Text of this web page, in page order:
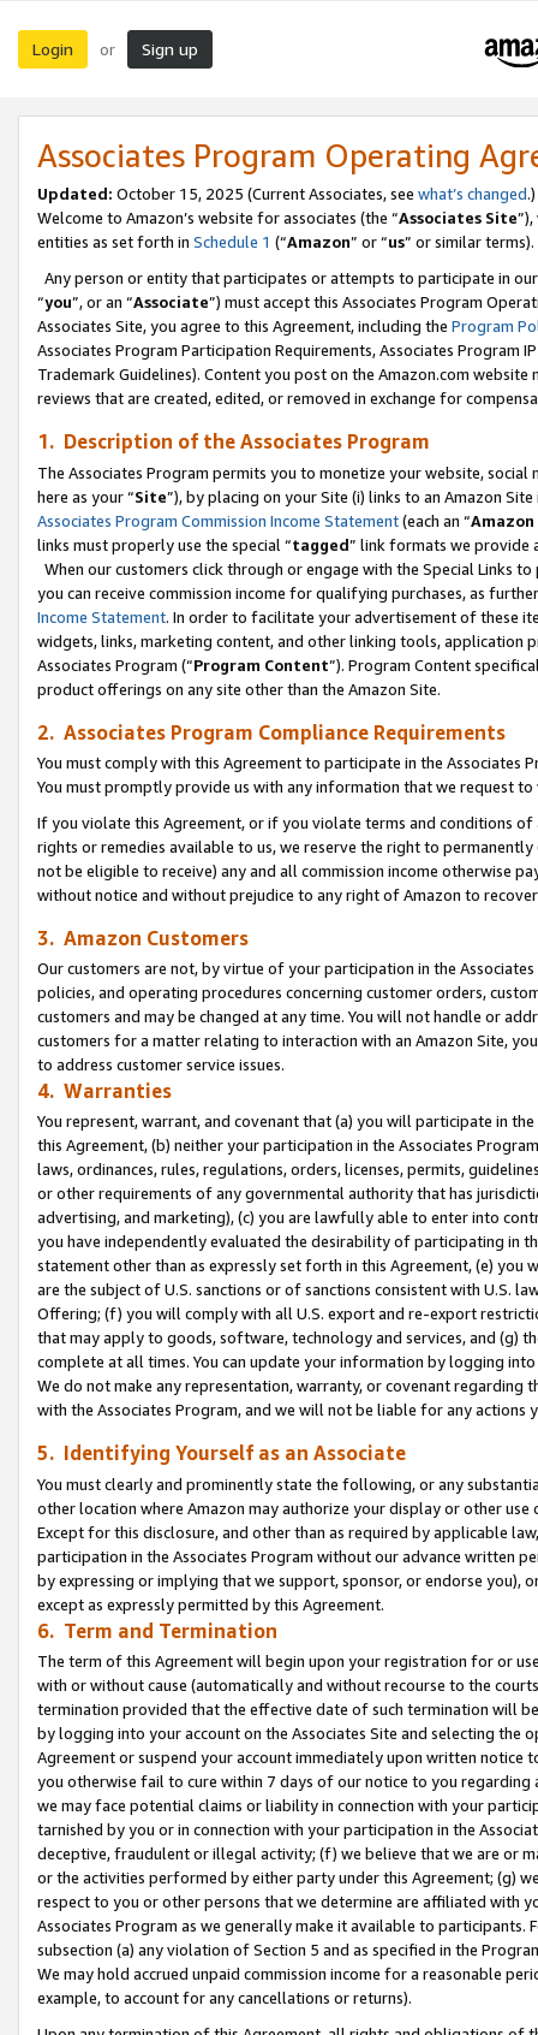
Login or Sign up
Associates Program Operating
Updated: October 15, 2025 (Current Associates, see what’s changed.)
Welcome to Amazon’s website for associates (the “Associates Site
entities as set forth in Schedule 1 (“Amazon” or “us” or similar terms).
Any person or entity that participates or attempts to participate in
“you”, or an “Associate”) must accept this Associates Program
Associates Site, you agree to this Agreement, including the Program
Associates Program Participation Requirements, Associates Program
Trademark Guidelines). Content you post on the Amazon.com
reviews that are created, edited, or removed in exchange for
1. Description of the Associates Program
The Associates Program permits you to monetize your website,
here as your “Site”), by placing on your Site (i) links to an Amazon
Associates Program Commission Income Statement(each an “
links must properly use the special “tagged” link formats we provide
When our customers click through or engage with the Special Links
you can receive commission income for qualifying purchases, as
Income Statement. In order to facilitate your advertisement of these
widgets, links, marketing content, and other linking tools, application
Associates Program (“Program Content”). Program Content
product offerings on any site other than the Amazon Site.
2. Associates Program Compliance Requirements
You must comply with this Agreement to participate in the Associates
You must promptly provide us with any information that we request
If you violate this Agreement, or if you violate terms and conditions
rights or remedies available to us, we reserve the right to
not be eligible to receive) any and all commission income otherwise
without notice and without prejudice to any right of Amazon to
3. Amazon Customers
Our customers are not, by virtue of your participation in the
policies, and operating procedures concerning customer orders,
customers and may be changed at any time. You will not handle or
customers for a matter relating to interaction with an Amazon Site,
to address customer service issues.
4. Warranties
You represent, warrant, and covenant that (a) you will participate in
this Agreement, (b) neither your participation in the Associates
laws, ordinances, rules, regulations, orders, licenses, permits,
or other requirements of any governmental authority that has
advertising, and marketing), (c) you are lawfully able to enter into
you have independently evaluated the desirability of participating in
statement other than as expressly set forth in this Agreement, (e)
are the subject of U.S. sanctions or of sanctions consistent with U.S.
Offering; (f) you will comply with all U.S. export and re-export
that may apply to goods, software, technology and services, and (g)
complete at all times. You can update your information by logging
We do not make any representation, warranty, or covenant regarding
with the Associates Program, and we will not be liable for any actions
5. Identifying Yourself as an Associate
You must clearly and prominently state the following, or any
other location where Amazon may authorize your display or other use
Except for this disclosure, and other than as required by applicable
participation in the Associates Program without our advance written
by expressing or implying that we support, sponsor, or endorse you),
except as expressly permitted by this Agreement.
6. Term and Termination
The term of this Agreement will begin upon your registration for or
with or without cause (automatically and without recourse to the
termination provided that the effective date of such termination will
by logging into your account on the Associates Site and selecting the
Agreement or suspend your account immediately upon written
you otherwise fail to cure within 7 days of our notice to you
we may face potential claims or liability in connection with your
tarnished by you or in connection with your participation in the
deceptive, fraudulent or illegal activity; (f) we believe that we are or
or the activities performed by either party under this Agreement; (g)
respect to you or other persons that we determine are affiliated with
Associates Program as we generally make it available to
subsection (a) any violation of Section 5 and as specified in the
We may hold accrued unpaid commission income for a reasonable
example, to account for any cancellations or returns).